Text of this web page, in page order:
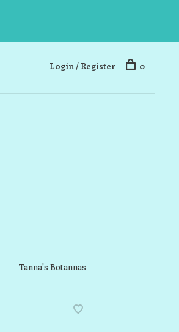
Login / Register 0
Tanna's Botannas